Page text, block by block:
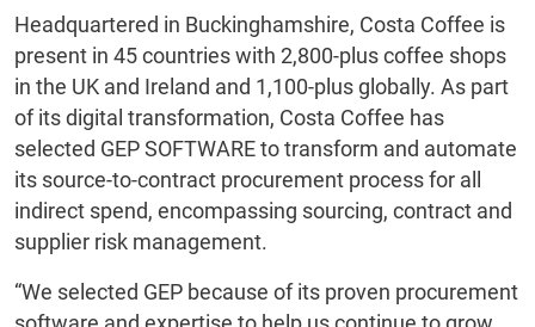
Headquartered in Buckinghamshire, Costa Coffee is
present in 45 countries with 2,800-plus coffee shops
in the UK and Ireland and 1,100-plus globally. As part
of its digital transformation, Costa Coffee has
selected GEP SOFTWARE to transform and automate
its source-to-contract procurement process for all
indirect spend, encompassing sourcing, contract and
supplier risk management.
“We selected GEP because of its proven procurement